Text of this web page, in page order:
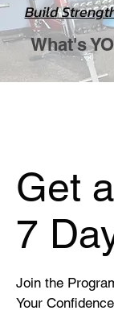
Build
What's
Get
7
Join the
Your Confidence